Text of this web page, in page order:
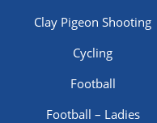
Clay Pigeon Shooting
Cycling
Football
Football – Ladies